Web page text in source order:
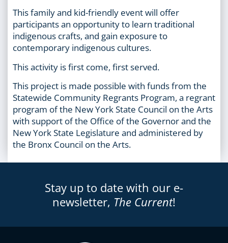
This family and kid-friendly event will offer
participants an opportunity to learn traditional
indigenous crafts, and gain exposure to
contemporary indigenous cultures.
This activity is first come, first served.
This project is made possible with funds from the
Statewide Community Regrants Program, a regrant
program of the New York State Council on the Arts
with support of the Office of the Governor and the
New York State Legislature and administered by
the Bronx Council on the Arts.
Stay up to date with our e-
newsletter, The Current!